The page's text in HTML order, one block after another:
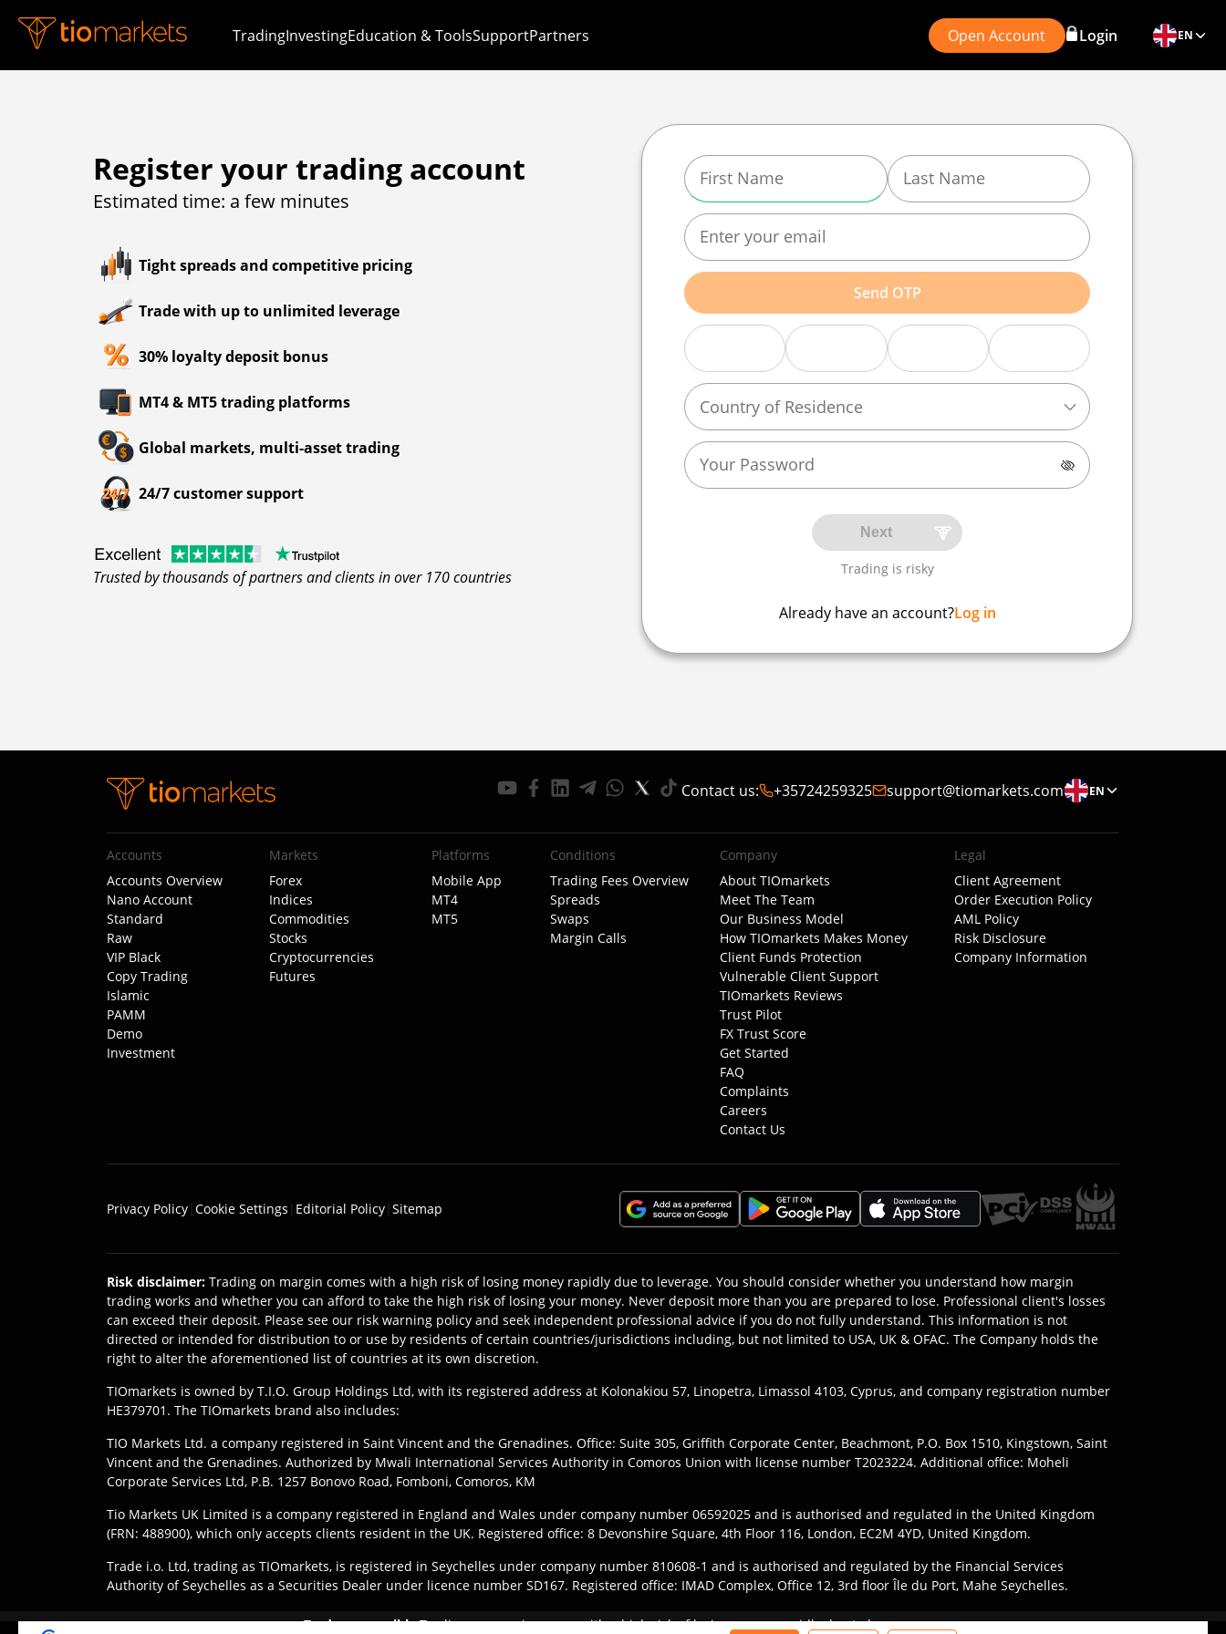
TradingInvestingEducation & ToolsSupportPartners Open Account Login EN
Register your trading account
Estimated time: a few minutes
Tight spreads and competitive pricing
Trade with up to unlimited leverage
30% loyalty deposit bonus
MT4 & MT5 trading platforms
Global markets, multi-asset trading
24/7 customer support
Trusted by thousands of partners and clients in over 170 countries
Send OTP
Country of Residence
Next
Trading is risky
Already have an account?Log in
Contact us: +35724259325 support@tiomarkets.com EN
Accounts
Accounts Overview
Nano Account
Standard
Raw
VIP Black
Copy Trading
Islamic
PAMM
Demo
Investment
Markets
Forex
Indices
Commodities
Stocks
Cryptocurrencies
Futures
Platforms
Mobile App
MT4
MT5
Conditions
Trading Fees Overview
Spreads
Swaps
Margin Calls
Company
About TIOmarkets
Meet The Team
Our Business Model
How TIOmarkets Makes Money
Client Funds Protection
Vulnerable Client Support
TIOmarkets Reviews
Trust Pilot
FX Trust Score
Get Started
FAQ
Complaints
Careers
Contact Us
Legal
Client Agreement
Order Execution Policy
AML Policy
Risk Disclosure
Company Information
Privacy Policy| Cookie Settings | Editorial Policy| Sitemap
Risk disclaimer: Trading on margin comes with a high risk of losing money rapidly due to leverage. You should consider whether you understand how margin
trading works and whether you can afford to take the high risk of losing your money. Never deposit more than you are prepared to lose. Professional client's losses
can exceed their deposit. Please see our risk warning policy and seek independent professional advice if you do not fully understand. This information is not
directed or intended for distribution to or use by residents of certain countries/jurisdictions including, but not limited to USA, UK & OFAC. The Company holds the
right to alter the aforementioned list of countries at its own discretion.
TIOmarkets is owned by T.I.O. Group Holdings Ltd, with its registered address at Kolonakiou 57, Linopetra, Limassol 4103, Cyprus, and company registration number
HE379701. The TIOmarkets brand also includes:
TIO Markets Ltd. a company registered in Saint Vincent and the Grenadines. Office: Suite 305, Griffith Corporate Center, Beachmont, P.O. Box 1510, Kingstown, Saint
Vincent and the Grenadines. Authorized by Mwali International Services Authority in Comoros Union with license number T2023224. Additional office: Moheli
Corporate Services Ltd, P.B. 1257 Bonovo Road, Fomboni, Comoros, KM
Tio Markets UK Limited is a company registered in England and Wales under company number 06592025 and is authorised and regulated in the United Kingdom
(FRN: 488900), which only accepts clients resident in the UK. Registered office: 8 Devonshire Square, 4th Floor 116, London, EC2M 4YD, United Kingdom.
Trade i.o. Ltd, trading as TIOmarkets, is registered in Seychelles under company number 810608-1 and is authorised and regulated by the Financial Services
Authority of Seychelles as a Securities Dealer under licence number SD167. Registered office: IMAD Complex, Office 12, 3rd floor Île du Port, Mahe Seychelles.
Disclaimer: Clients are responsible for ensuring they register with the appropriate entity of TIOmarkets brand according to the laws and regulations of their
Trade responsibly:Trading on margin comes with a high risk of losing money rapidly due to leverage.